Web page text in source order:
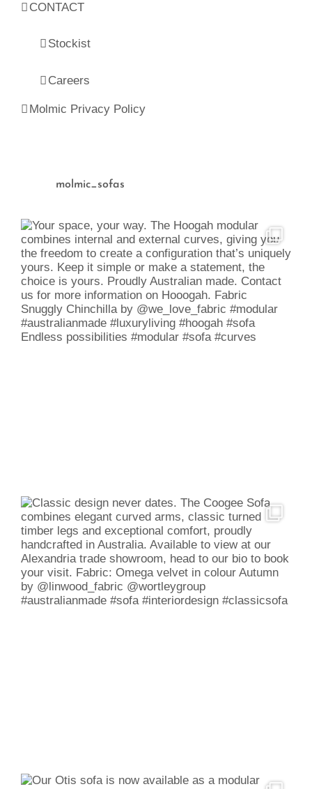
CONTACT
Stockist
Careers
Molmic Privacy Policy
molmic_sofas